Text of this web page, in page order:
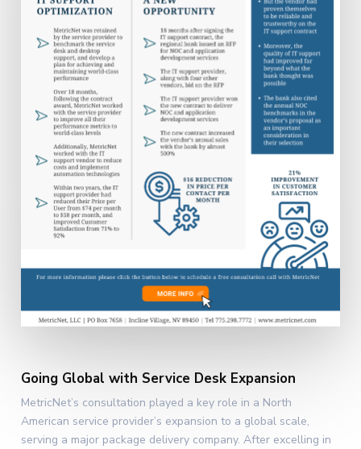
Going Global with Service Desk Expansion
MetricNet’s consultation played a key role in a North
American service provider’s expansion to a global scale,
serving a major package delivery company. After excelling in